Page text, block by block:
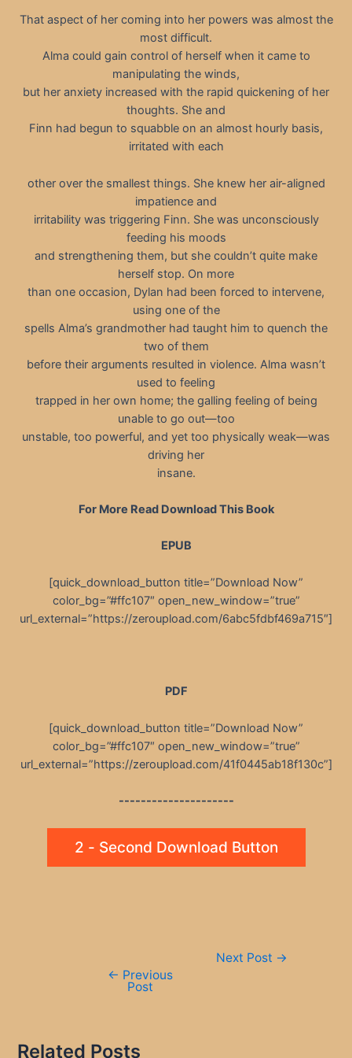
That aspect of her coming into her powers was almost the
most difficult.
Alma could gain control of herself when it came to
manipulating the winds,
but her anxiety increased with the rapid quickening of her
thoughts. She and
Finn had begun to squabble on an almost hourly basis,
irritated with each
other over the smallest things. She knew her air-aligned
impatience and
irritability was triggering Finn. She was unconsciously
feeding his moods
and strengthening them, but she couldn’t quite make
herself stop. On more
than one occasion, Dylan had been forced to intervene,
using one of the
spells Alma’s grandmother had taught him to quench the
two of them
before their arguments resulted in violence. Alma wasn’t
used to feeling
trapped in her own home; the galling feeling of being
unable to go out—too
unstable, too powerful, and yet too physically weak—was
driving her
insane.
For More Read Download This Book
EPUB
[quick_download_button title=”Download Now”
color_bg=”#ffc107″ open_new_window=”true”
url_external=”https://zeroupload.com/6abc5fdbf469a715″]
PDF
[quick_download_button title=”Download Now”
color_bg=”#ffc107″ open_new_window=”true”
url_external=”https://zeroupload.com/41f0445ab18f130c”]
---------------------
2 - Second Download Button
← Previous
Post
Next Post →
Related Posts